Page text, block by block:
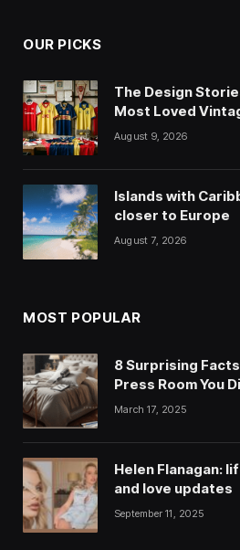
OUR PICKS
The Design
Most Loved
August 9, 2026
Islands with
closer to Europe
August 7, 2026
MOST POPULAR
8 Surprising
Press Room You
March 17, 2025
Helen Flanagan:
and love updates
September 11, 2025